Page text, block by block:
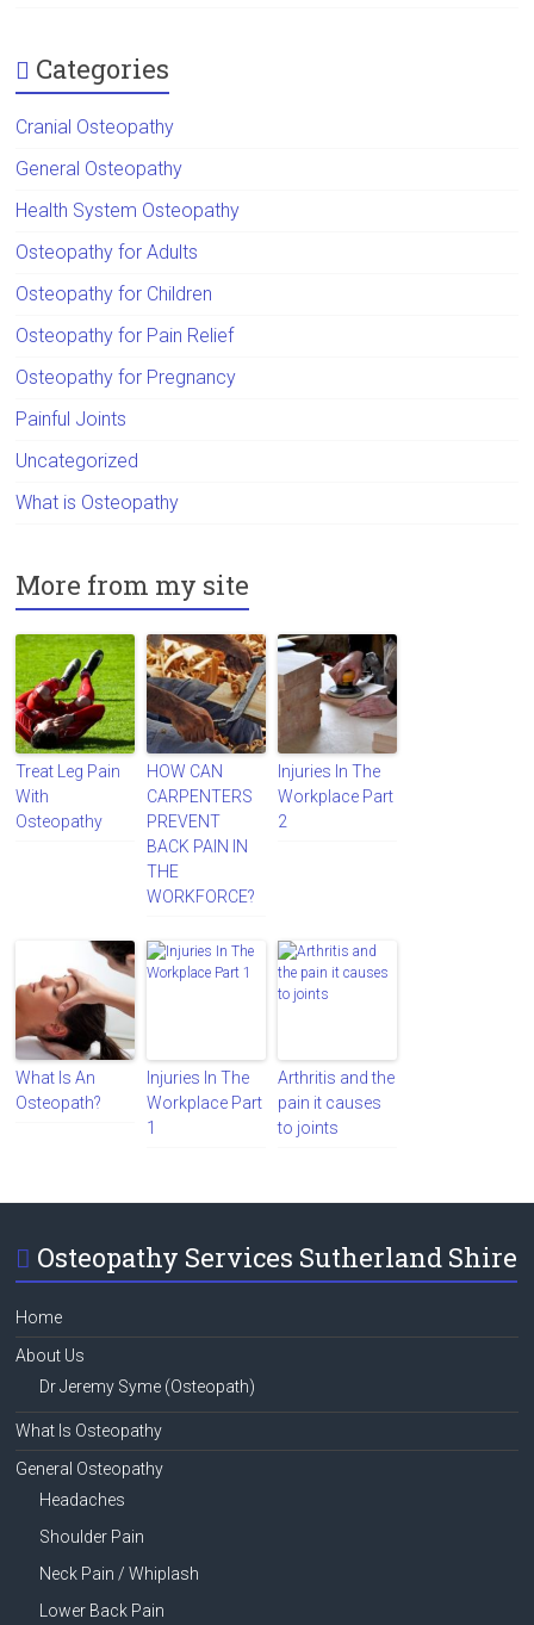
Categories
Cranial Osteopathy
General Osteopathy
Health System Osteopathy
Osteopathy for Adults
Osteopathy for Children
Osteopathy for Pain Relief
Osteopathy for Pregnancy
Painful Joints
Uncategorized
What is Osteopathy
More from my site
Treat Leg Pain
With
Osteopathy
HOW CAN
CARPENTERS
PREVENT
BACK PAIN IN
THE
WORKFORCE?
Injuries In The
Workplace Part
2
What Is An
Osteopath?
Injuries In The
Workplace Part
1
Arthritis and the
pain it causes
to joints
Osteopathy Services Sutherland Shire
Home
About Us
Dr Jeremy Syme (Osteopath)
What Is Osteopathy
General Osteopathy
Headaches
Shoulder Pain
Neck Pain / Whiplash
Lower Back Pain